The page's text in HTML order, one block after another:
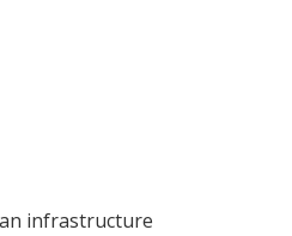
infrastructure